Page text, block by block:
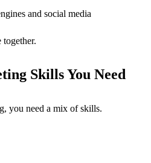
and social media
together.
Skills You Need
you need a mix of skills.